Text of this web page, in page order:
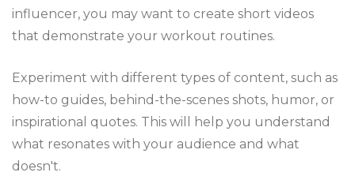
influencer, you may want to create short videos
that demonstrate your workout routines.
Experiment with different types of content, such as
how-to guides, behind-the-scenes shots, humor, or
inspirational quotes. This will help you understand
what resonates with your audience and what
doesn't.